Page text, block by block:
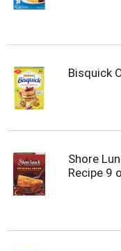
Bisquick
Shore
Recipe 9